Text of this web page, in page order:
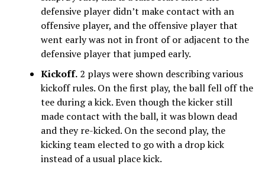
defensive player didn’t make contact with an
offensive player, and the offensive player that
went early was not in front of or adjacent to the
defensive player that jumped early.
Kickoff.2 plays were shown describing various
kickoff rules. On the first play, the ball fell off the
tee during a kick. Even though the kicker still
made contact with the ball, it was blown dead
and they re-kicked. On the second play, the
kicking team elected to go with a drop kick
instead of a usual place kick.